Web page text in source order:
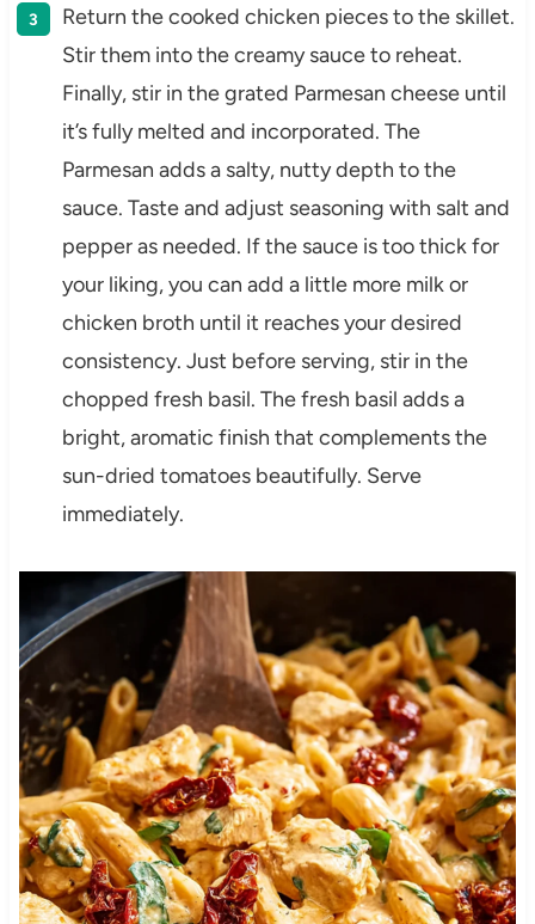
Return the cooked chicken pieces to the skillet.
Stir them into the creamy sauce to reheat.
Finally, stir in the grated Parmesan cheese until
it’s fully melted and incorporated. The
Parmesan adds a salty, nutty depth to the
sauce. Taste and adjust seasoning with salt and
pepper as needed. If the sauce is too thick for
your liking, you can add a little more milk or
chicken broth until it reaches your desired
consistency. Just before serving, stir in the
chopped fresh basil. The fresh basil adds a
bright, aromatic finish that complements the
sun-dried tomatoes beautifully. Serve
immediately.